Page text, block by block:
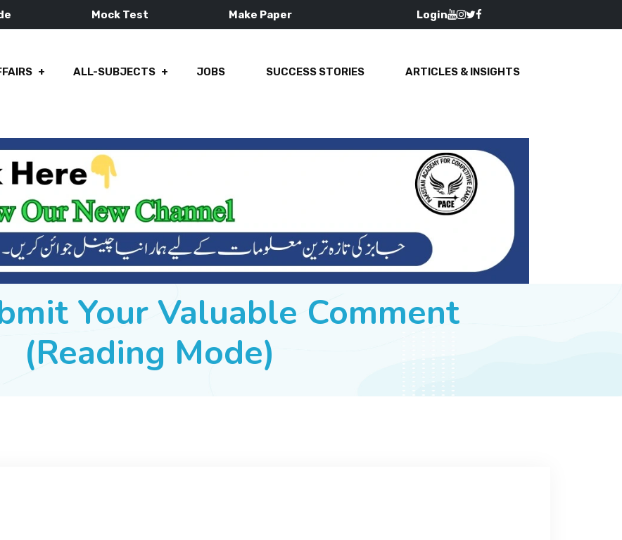
Mock Test Make Paper Login
ALL-SUBJECTS JOBS SUCCESS STORIES ARTICLES & INSIGHTS
Your Valuable Comment
(Reading Mode)